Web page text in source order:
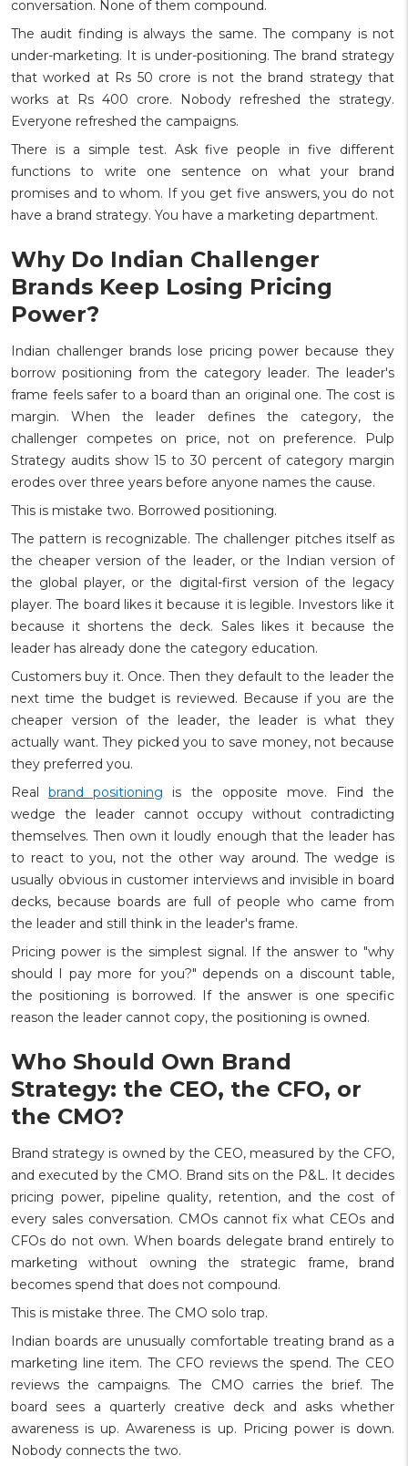
conversation. None of them compound.
The audit finding is always the same. The company is not
under-marketing. It is under-positioning. The brand strategy
that worked at Rs 50 crore is not the brand strategy that
works at Rs 400 crore. Nobody refreshed the strategy.
Everyone refreshed the campaigns.
There is a simple test. Ask five people in five different
functions to write one sentence on what your brand
promises and to whom. If you get five answers, you do not
have a brand strategy. You have a marketing department.
Why Do Indian Challenger
Brands Keep Losing Pricing
Power?
Indian challenger brands lose pricing power because they
borrow positioning from the category leader. The leader's
frame feels safer to a board than an original one. The cost is
margin. When the leader defines the category, the
challenger competes on price, not on preference. Pulp
Strategy audits show 15 to 30 percent of category margin
erodes over three years before anyone names the cause.
This is mistake two. Borrowed positioning.
The pattern is recognizable. The challenger pitches itself as
the cheaper version of the leader, or the Indian version of
the global player, or the digital-first version of the legacy
player. The board likes it because it is legible. Investors like it
because it shortens the deck. Sales likes it because the
leader has already done the category education.
Customers buy it. Once. Then they default to the leader the
next time the budget is reviewed. Because if you are the
cheaper version of the leader, the leader is what they
actually want. They picked you to save money, not because
they preferred you.
Realbrand positioning is the opposite move. Find the
wedge the leader cannot occupy without contradicting
themselves. Then own it loudly enough that the leader has
to react to you, not the other way around. The wedge is
usually obvious in customer interviews and invisible in board
decks, because boards are full of people who came from
the leader and still think in the leader's frame.
Pricing power is the simplest signal. If the answer to "why
should I pay more for you?" depends on a discount table,
the positioning is borrowed. If the answer is one specific
reason the leader cannot copy, the positioning is owned.
Who Should Own Brand
Strategy: the CEO, the CFO, or
the CMO?
Brand strategy is owned by the CEO, measured by the CFO,
and executed by the CMO. Brand sits on the P&L. It decides
pricing power, pipeline quality, retention, and the cost of
every sales conversation. CMOs cannot fix what CEOs and
CFOs do not own. When boards delegate brand entirely to
marketing without owning the strategic frame, brand
becomes spend that does not compound.
This is mistake three. The CMO solo trap.
Indian boards are unusually comfortable treating brand as a
marketing line item. The CFO reviews the spend. The CEO
reviews the campaigns. The CMO carries the brief. The
board sees a quarterly creative deck and asks whether
awareness is up. Awareness is up. Pricing power is down.
Nobody connects the two.